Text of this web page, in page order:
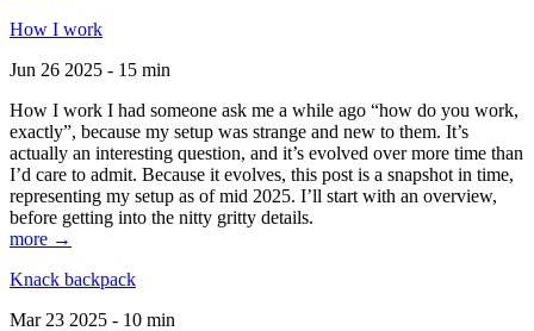
How I work
Jun 26 2025 - 15 min
How I work I had someone ask me a while ago “how do you work,
exactly”, because my setup was strange and new to them. It’s
actually an interesting question, and it’s evolved over more time than
I’d care to admit. Because it evolves, this post is a snapshot in time,
representing my setup as of mid 2025. I’ll start with an overview,
before getting into the nitty gritty details.
more →
Knack backpack
Mar 23 2025 - 10 min